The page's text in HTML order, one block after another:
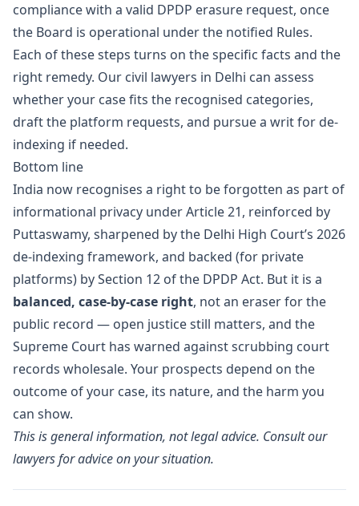
compliance with a valid DPDP erasure request, once
the Board is operational under the notified Rules.
Each of these steps turns on the specific facts and the
right remedy. Our civil lawyers in Delhi can assess
whether your case fits the recognised categories,
draft the platform requests, and pursue a writ for de-
indexing if needed.
Bottom line
India now recognises a right to be forgotten as part of
informational privacy under Article 21, reinforced by
Puttaswamy, sharpened by the Delhi High Court’s 2026
de-indexing framework, and backed (for private
platforms) by Section 12 of the DPDP Act. But it is a
balanced, case-by-case right, not an eraser for the
public record — open justice still matters, and the
Supreme Court has warned against scrubbing court
records wholesale. Your prospects depend on the
outcome of your case, its nature, and the harm you
can show.
This is general information, not legal advice. Consult our
lawyers for advice on your situation.